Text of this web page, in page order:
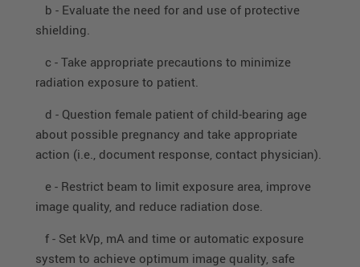
b - Evaluate the need for and use of protective
shielding.
c - Take appropriate precautions to minimize
radiation exposure to patient.
d - Question female patient of child-bearing age
about possible pregnancy and take appropriate
action (i.e., document response, contact physician).
e - Restrict beam to limit exposure area, improve
image quality, and reduce radiation dose.
f - Set kVp, mA and time or automatic exposure
system to achieve optimum image quality, safe